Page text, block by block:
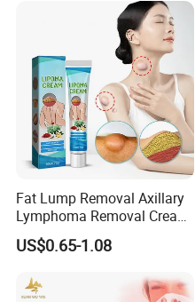
Fat Lump Removal Axillary
Lymphoma Removal Cream
Nodular Discomfort Lipoma
Removal Cream
US$0.65-1.08